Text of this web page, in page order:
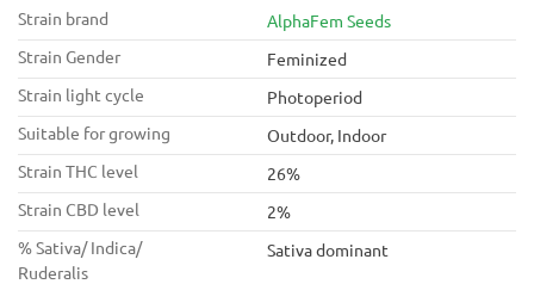
Strain brand
AlphaFem Seeds
Strain Gender
Feminized
Strain light cycle
Photoperiod
Suitable for growing
Outdoor, Indoor
Strain THC level
26%
Strain CBD level
2%
% Sativa/ Indica/
Ruderalis
Sativa dominant